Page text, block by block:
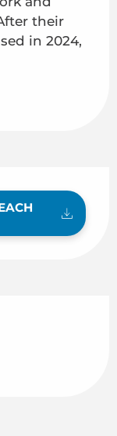
their
in 2024,